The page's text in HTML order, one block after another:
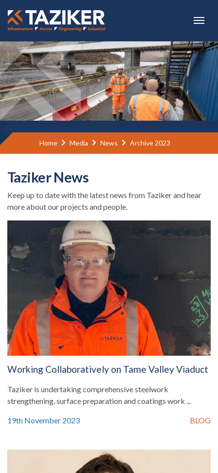
Home Media News Archive 2023
Taziker News
Keep up to date with the latest news from Taziker and hear
more about our projects and people.
Working Collaboratively on Tame Valley Viaduct
Taziker is undertaking comprehensive steelwork
strengthening, surface preparation and coatings work ...
19th November 2023 BLOG